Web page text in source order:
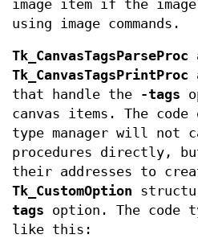
image item if the
using image commands.
Tk_CanvasTagsParseProc
Tk_CanvasTagsPrintProc
that handle the
-tags
canvas items. The code
type manager will not
procedures directly,
their addresses to
Tk_CustomOption
tags option. The code
like this: